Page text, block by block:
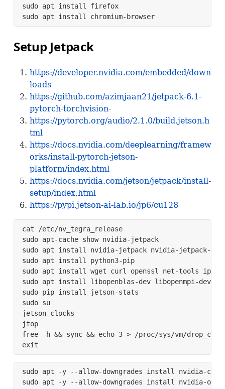
sudo apt install firefox
sudo apt install chromium-browser
Setup Jetpack
https://developer.nvidia.com/embedded/down
loads
https://github.com/azimjaan21/jetpack-6.1-
pytorch-torchvision-
https://pytorch.org/audio/2.1.0/build.jetson.h
tml
https://docs.nvidia.com/deeplearning/framew
orks/install-pytorch-jetson-
platform/index.html
https://docs.nvidia.com/jetson/jetpack/install-
setup/index.html
https://pypi.jetson-ai-lab.io/jp6/cu128
cat /etc/nv_tegra_release
sudo apt-cache show nvidia-jetpack
sudo apt install nvidia-jetpack nvidia-jetpack-
sudo apt install python3-pip
sudo apt install wget curl openssl net-tools
sudo apt install libopenblas-dev libopenmpi-dev
sudo pip install jetson-stats
sudo su
jetson_clocks
jtop
free -h && sync && echo 3 > /proc/sys/vm/
exit
sudo apt -y --allow-downgrades install nvidia-
sudo apt -y --allow-downgrades install nvidia-